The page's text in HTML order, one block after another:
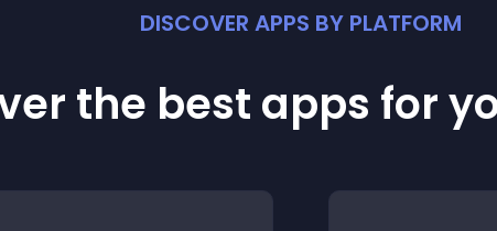
DISCOVER APPS BY PLATFORM
the best apps for